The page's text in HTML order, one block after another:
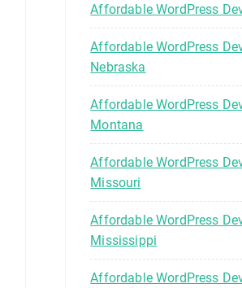
Affordable WordPress
Affordable WordPress
Nebraska
Affordable WordPress
Montana
Affordable WordPress
Missouri
Affordable WordPress
Mississippi
Affordable WordPress